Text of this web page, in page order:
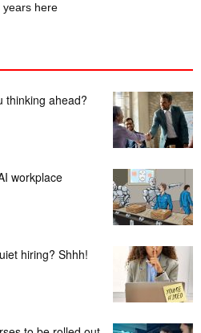
years here
thinking ahead?
workplace
hiring? Shhh!